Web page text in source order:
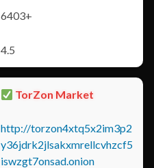
6403+
4.5
TorZon Market
http://torzon4xtq5x2im3p2
y36jdrk2jlsakxmrellcvhzcf5
iswzgt7onsad.onion